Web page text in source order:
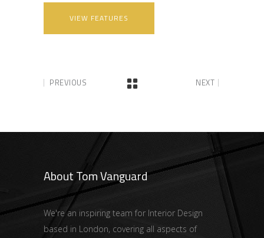
VIEW FEATURES
PREVIOUS NEXT
About Tom Vanguard
We're an inspiring team for Interior Design
based in London, covering all aspects of